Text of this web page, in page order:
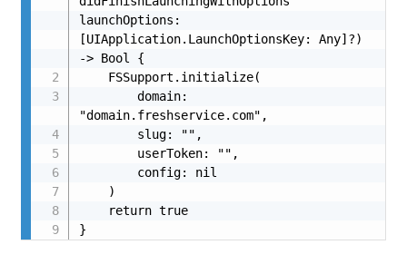
launchOptions:
[UIApplication.LaunchOptionsKey: Any]?)
-> Bool {
        domain:
"domain.freshservice.com",
}